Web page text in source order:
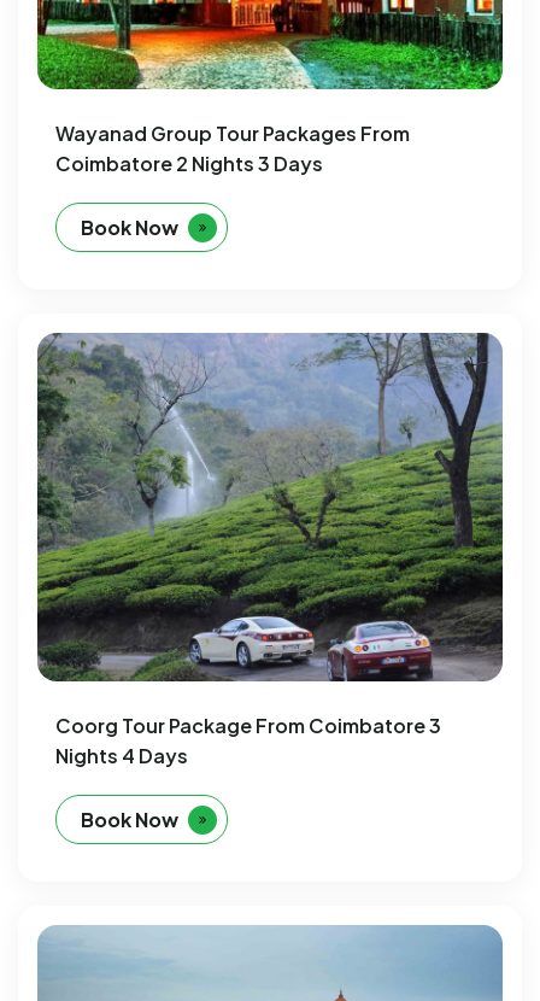
Wayanad Group Tour Packages From
Coimbatore 2 Nights 3 Days
Book Now
Coorg Tour Package From Coimbatore 3
Nights 4 Days
Book Now